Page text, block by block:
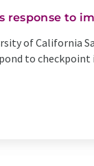
response to
of California
to